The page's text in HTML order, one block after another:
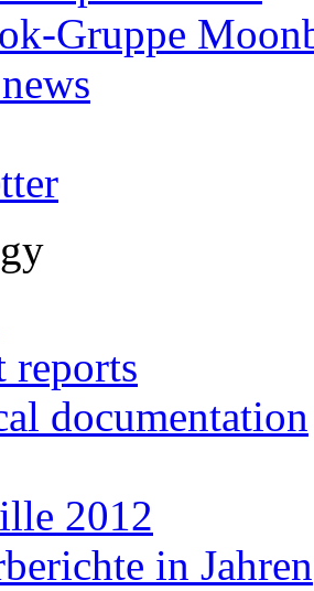
Gruppe
reports
documentation
2012
in Jahren